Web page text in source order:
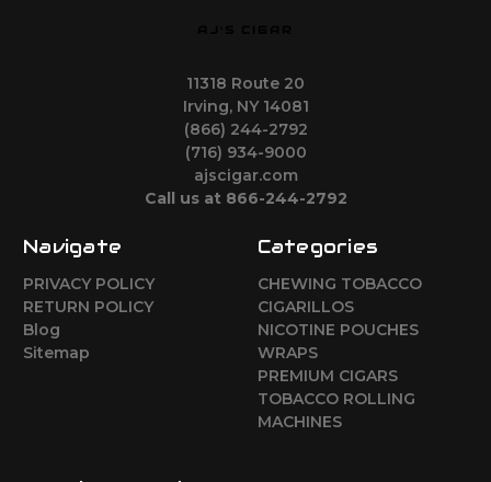
11318 Route 20
Irving, NY 14081
(866) 244-2792
(716) 934-9000
ajscigar.com
Call us at 866-244-2792
Navigate
PRIVACY POLICY
RETURN POLICY
Blog
Sitemap
Categories
CHEWING TOBACCO
CIGARILLOS
NICOTINE POUCHES
WRAPS
PREMIUM CIGARS
TOBACCO ROLLING
MACHINES